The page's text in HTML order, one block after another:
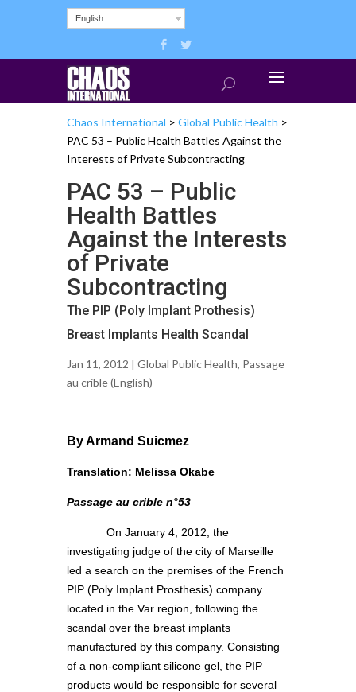
English
Chaos International > Global Public Health >
PAC 53 – Public Health Battles Against the
Interests of Private Subcontracting
PAC 53 – Public
Health Battles
Against the Interests
of Private
Subcontracting
The PIP (Poly Implant Prothesis)
Breast Implants Health Scandal
Jan 11, 2012 | Global Public Health, Passage
au crible (English)
By Armand Suicmez
Translation: Melissa Okabe
Passage au crible n°53
On January 4, 2012, the
investigating judge of the city of Marseille
led a search on the premises of the French
PIP (Poly Implant Prosthesis) company
located in the Var region, following the
scandal over the breast implants
manufactured by this company. Consisting
of a non-compliant silicone gel, the PIP
products would be responsible for several